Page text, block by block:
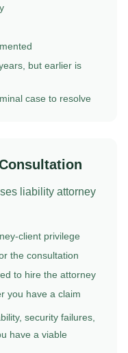
but earlier is
case to resolve
liability attorney
client privilege
the consultation
to hire the attorney
you have a claim
security failures,
have a viable